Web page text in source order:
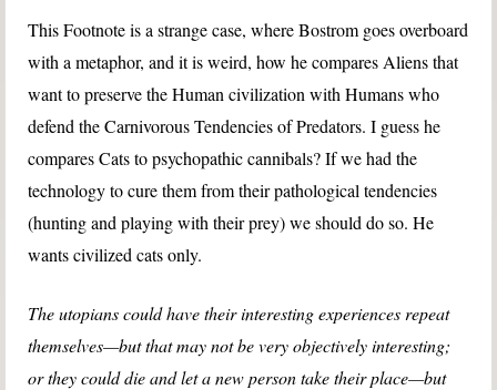
This Footnote is a strange case, where Bostrom goes overboard
with a metaphor, and it is weird, how he compares Aliens that
want to preserve the Human civilization with Humans who
defend the Carnivorous Tendencies of Predators. I guess he
compares Cats to psychopathic cannibals? If we had the
technology to cure them from their pathological tendencies
(hunting and playing with their prey) we should do so. He
wants civilized cats only.
The utopians could have their interesting experiences repeat
themselves—but that may not be very objectively interesting;
or they could die and let a new person take their place—but